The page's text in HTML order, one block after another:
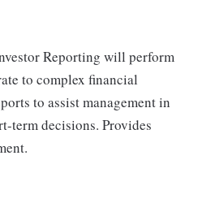
Reporting will perform
to complex financial
to assist management in
term decisions. Provides